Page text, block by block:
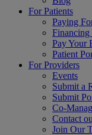
For Patients
Paying
Financing
Pay Your
Patient
For Providers
Events
Submit a
Submit
Co-
Contact
Join Our